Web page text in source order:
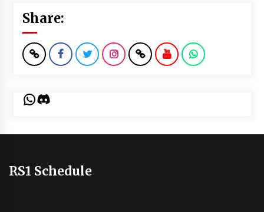
Share:
WhatsApp
Discord
RS1 Schedule